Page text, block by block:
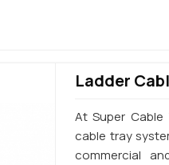
Ladder
At Super
cable tray
commercial